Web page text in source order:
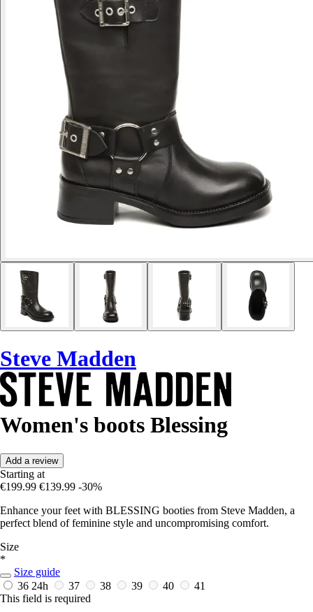
Steve Madden
Women's boots Blessing
Add a review
Starting at
€199.99 €139.99 -30%
Enhance your feet with BLESSING booties from Steve Madden, a
perfect blend of feminine style and uncompromising comfort.
Size
*
Size guide
36 24h 37 38 39 40
41
This field is required